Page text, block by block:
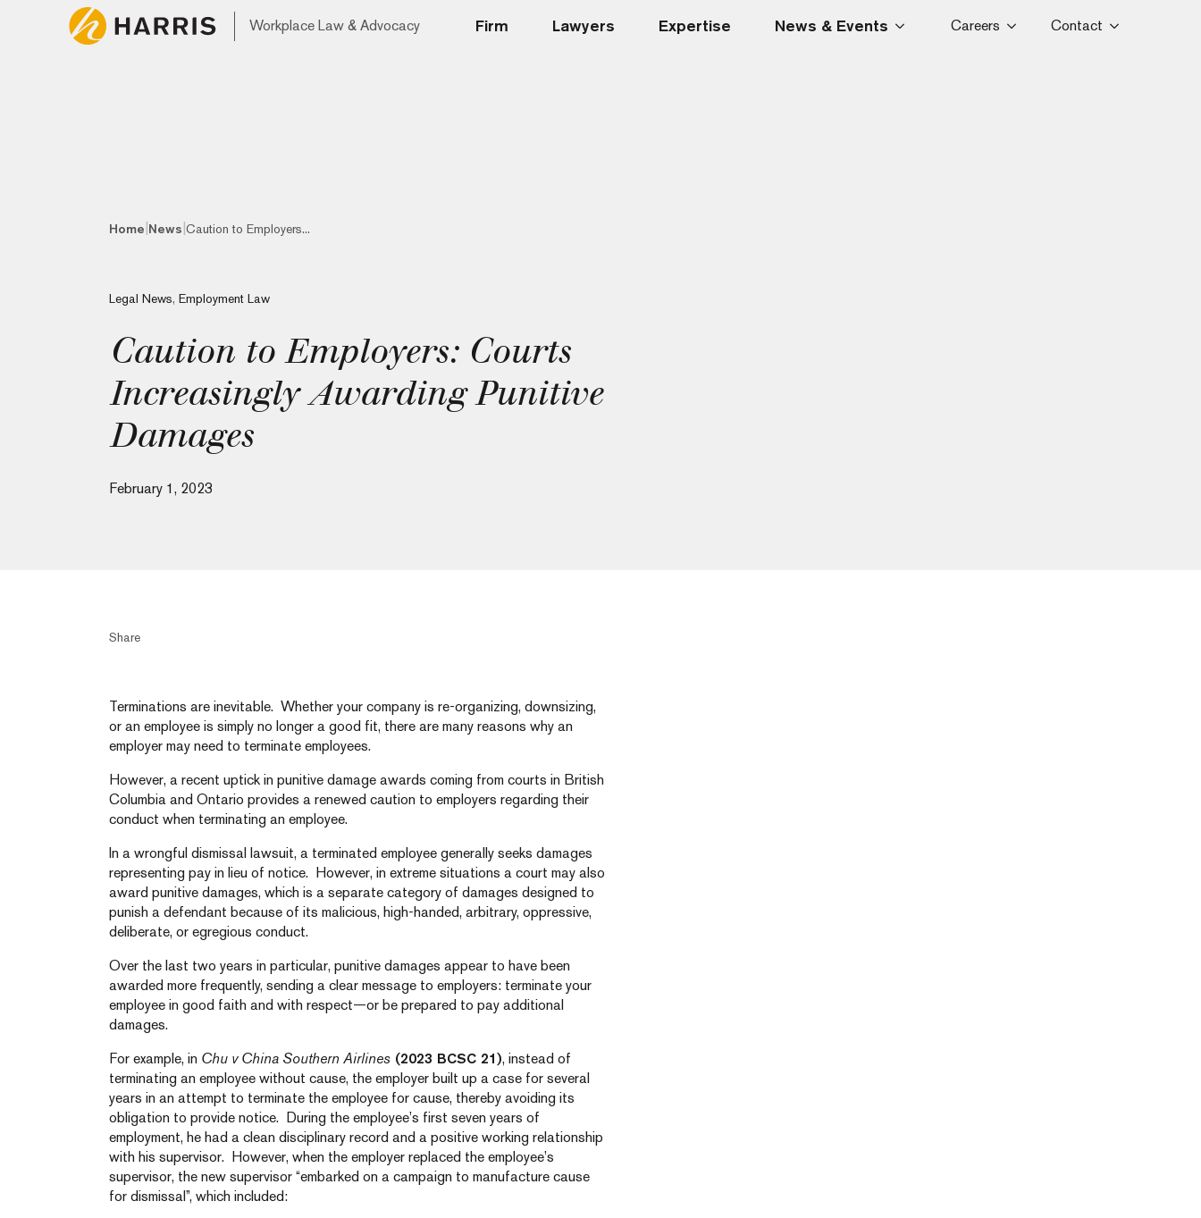
Workplace Law & Advocacy Firm Lawyers Expertise News & Events Careers Contact
Home News Caution to Employers...
Legal News, Employment Law
Caution to Employers: Courts
Increasingly Awarding Punitive
Damages
February 1, 2023
Share
Terminations are inevitable. Whether your company is re-organizing, downsizing,
or an employee is simply no longer a good fit, there are many reasons why an
employer may need to terminate employees.
However, a recent uptick in punitive damage awards coming from courts in British
Columbia and Ontario provides a renewed caution to employers regarding their
conduct when terminating an employee.
In a wrongful dismissal lawsuit, a terminated employee generally seeks damages
representing pay in lieu of notice. However, in extreme situations a court may also
award punitive damages, which is a separate category of damages designed to
punish a defendant because of its malicious, high-handed, arbitrary, oppressive,
deliberate, or egregious conduct.
Over the last two years in particular, punitive damages appear to have been
awarded more frequently, sending a clear message to employers: terminate your
employee in good faith and with respect—or be prepared to pay additional
damages.
For example, in Chu v China Southern Airlines (2023 BCSC 21), instead of
terminating an employee without cause, the employer built up a case for several
years in an attempt to terminate the employee for cause, thereby avoiding its
obligation to provide notice. During the employee’s first seven years of
employment, he had a clean disciplinary record and a positive working relationship
with his supervisor. However, when the employer replaced the employee’s
supervisor, the new supervisor “embarked on a campaign to manufacture cause
for dismissal”, which included: